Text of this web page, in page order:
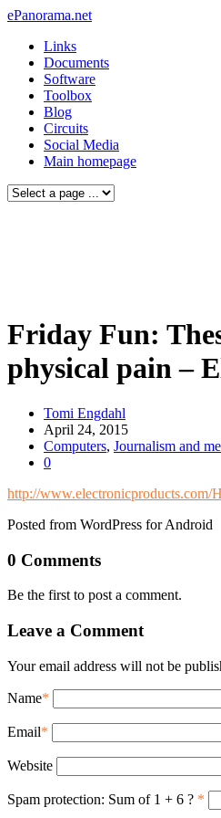
ePanorama.net
Links
Documents
Software
Toolbox
Blog
Circuits
Social Media
Main homepage
Friday Fun:
physical pain –
Tomi Engdahl
April 24, 2015
Computers, Journalism and
0
http://www.electronicproducts.com/
Posted from WordPress for Android
0 Comments
Be the first to post a comment.
Leave a Comment
Your email address will not be
Name*
Email*
Website
Spam protection: Sum of 1 + 6 ? *